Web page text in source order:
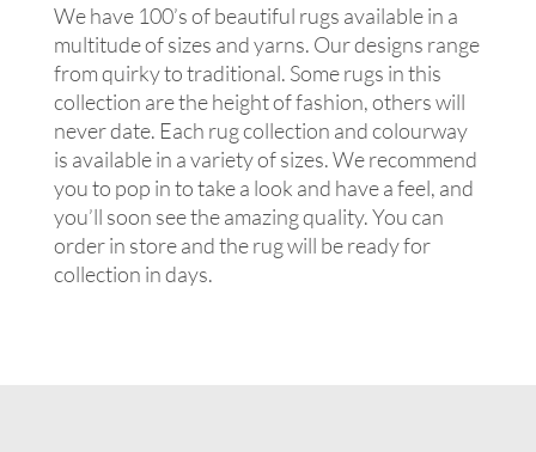
We have 100’s of beautiful rugs available in a
multitude of sizes and yarns. Our designs range
from quirky to traditional. Some rugs in this
collection are the height of fashion, others will
never date. Each rug collection and colourway
is available in a variety of sizes. We recommend
you to pop in to take a look and have a feel, and
you’ll soon see the amazing quality. You can
order in store and the rug will be ready for
collection in days.